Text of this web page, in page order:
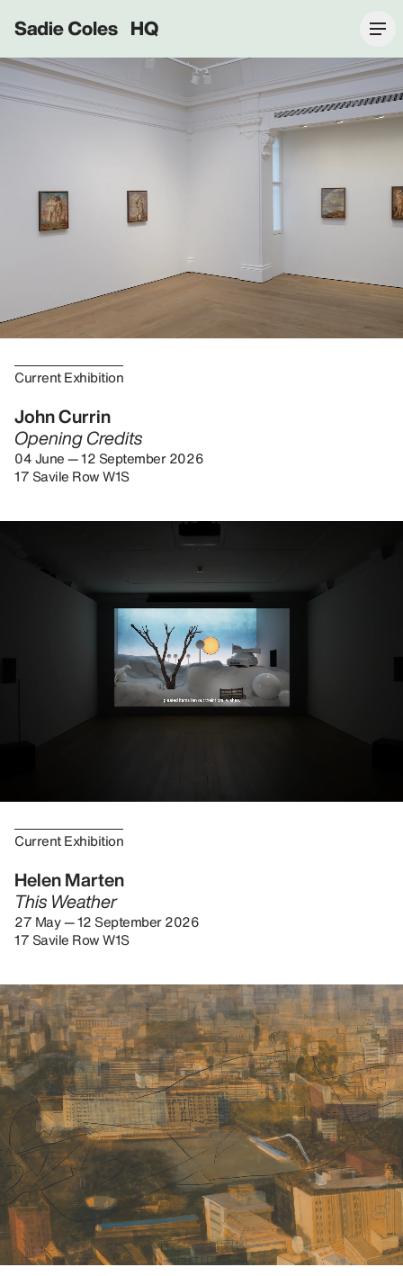
Sadie Coles HQ
Current Exhibition
John Currin
Opening Credits
04 June — 12 September 2026
17 Savile Row W1S
Current Exhibition
Helen Marten
This Weather
27 May — 12 September 2026
17 Savile Row W1S